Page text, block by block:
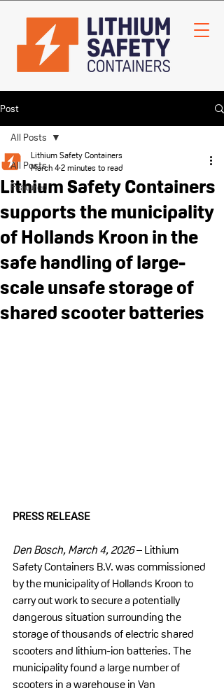
Post
All Posts
Featured
All Posts
Lithium Safety Containers
supports the municipality
of Hollands Kroon in the
safe handling of large-
scale unsafe storage of
shared scooter batteries
Lithium Safety Containers
March 4 2 minutes to read
PRESS RELEASE
Den Bosch, March 4, 2026 – Lithium
Safety Containers B.V. was commissioned
by the municipality of Hollands Kroon to
carry out work to secure a potentially
dangerous situation surrounding the
storage of thousands of electric shared
scooters and lithium-ion batteries. The
municipality found a large number of
scooters in a warehouse in Van